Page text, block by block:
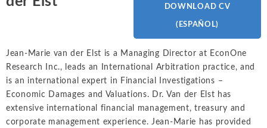
securities, intellectual
property, international
arbitration, labor and
employment, and valuation
and financial analysis.
Class Certification
Damages
Data Analytics
Financial Markets and
Intellectual Property
markets, financial markets,
healthcare, insurance, oil and
gas, pharmaceutical, and
more
ALL INDUSTRIES
Aviation
Automotive
Blockchain and
Cryptocurrency
Chemicals
ALL RESOURCES
News
Podcasts
DOWNLOAD CV
(ESPAÑOL)
Jean-Marie van der Elst is a Managing Director at EconOne
Research Inc., leads an International Arbitration practice, and
is an international expert in Financial Investigations –
Economic Damages and Valuations. Dr. Van der Elst has
extensive international financial management, treasury and
corporate management experience. Jean-Marie has provided